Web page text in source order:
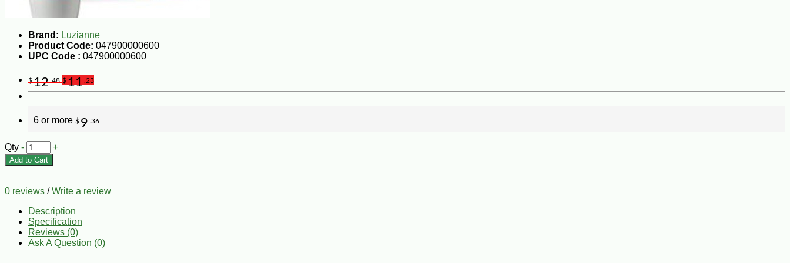
Brand: Luzianne
Product Code: 047900000600
UPC Code : 047900000600
$12.48 $11 .23
6 or more $ 9 .36
Qty - +
Add to Cart
0 reviews /Write a review
Description
Specification
Reviews (0)
Ask A Question (0)